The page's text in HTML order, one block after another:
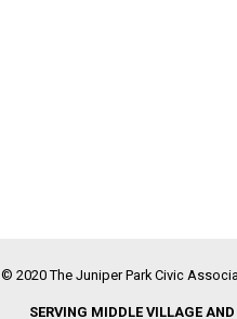
© 2020 The Juniper Park Civic
SERVING MIDDLE VILLAGE